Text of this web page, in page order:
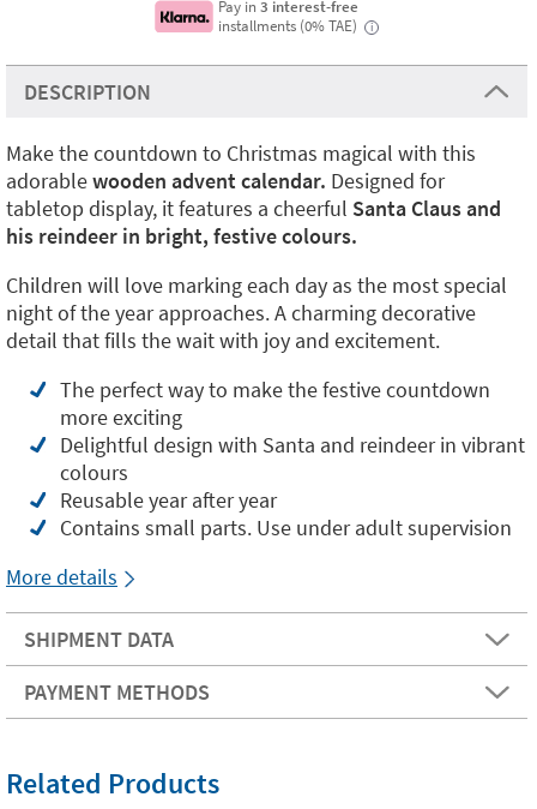
Pay in3 interest-free
installments (0% TAE)
i
DESCRIPTION
Make the countdown to Christmas magical with this
adorablewooden advent calendar. Designed for
tabletop display, it features a cheerful Santa Claus and
his reindeer in bright, festive colours.
Children will love marking each day as the most special
night of the year approaches. A charming decorative
detail that fills the wait with joy and excitement.
The perfect way to make the festive countdown
more exciting
Delightful design with Santa and reindeer in vibrant
colours
Reusable year after year
Contains small parts. Use under adult supervision
More details
SHIPMENT DATA
PAYMENT METHODS
Related Products